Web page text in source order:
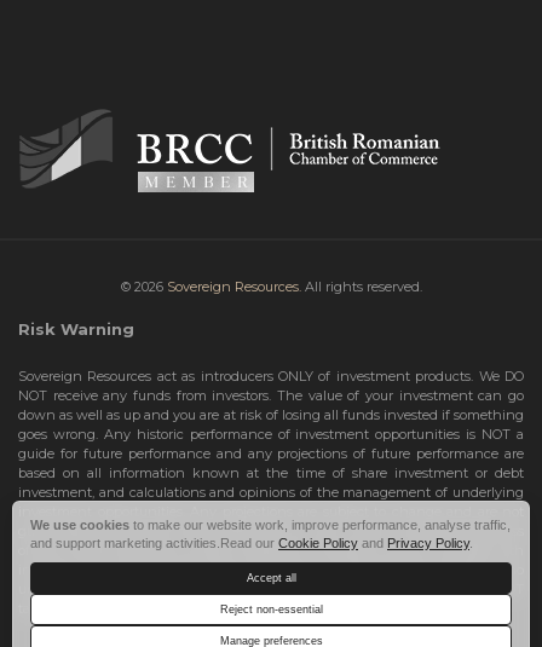
© 2026 Sovereign Resources. All rights reserved.
Risk Warning
Sovereign Resources act as introducers ONLY of investment products. We DO
NOT receive any funds from investors. The value of your investment can go
down as well as up and you are at risk of losing all funds invested if something
goes wrong. Any historic performance of investment opportunities is NOT a
guide for future performance and any projections of future performance are
based on all information known at the time of share investment or debt
investment, and calculations and opinions of the management of underlying
guarantees and should not be relied upon as such. Risks include the total loss
of your share investment or debt investment. Therefore, we can only deal with
investors who are High Net Worth Individuals or Sophisticated Investors, who
understand the risks involved. If you do not meet these criteria, you must NOT
take any further action and leave this site.
We use cookies to make our website work, improve performance, analyse traffic,
and support marketing activities.Read our Cookie Policy and Privacy Policy.
Accept all
Reject non-essential
Manage preferences